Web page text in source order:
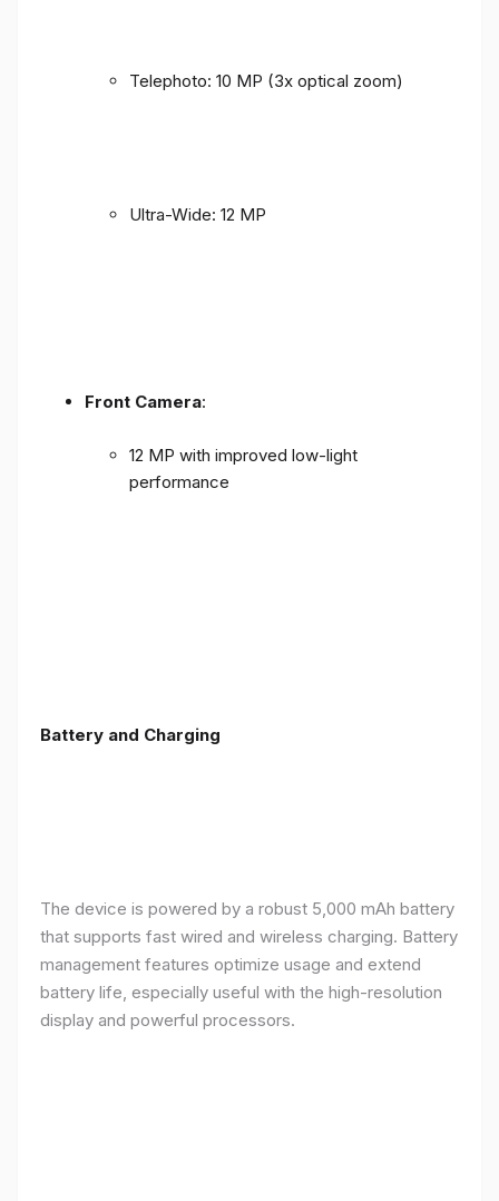
Telephoto: 10 MP (3x optical zoom)
Ultra-Wide: 12 MP
Front Camera:
12 MP with improved low-light
performance
Battery and Charging
The device is powered by a robust 5,000 mAh battery
that supports fast wired and wireless charging. Battery
management features optimize usage and extend
battery life, especially useful with the high-resolution
display and powerful processors.